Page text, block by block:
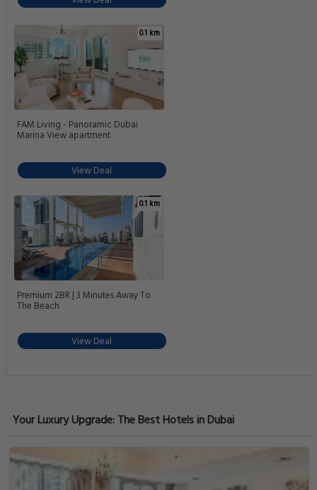
0.1 km
FAM Living - Panoramic Dubai
Marina View apartment
View Deal
0.1 km
Premium 2BR | 3 Minutes Away To
The Beach
View Deal
Your Luxury Upgrade: The Best Hotels in Dubai